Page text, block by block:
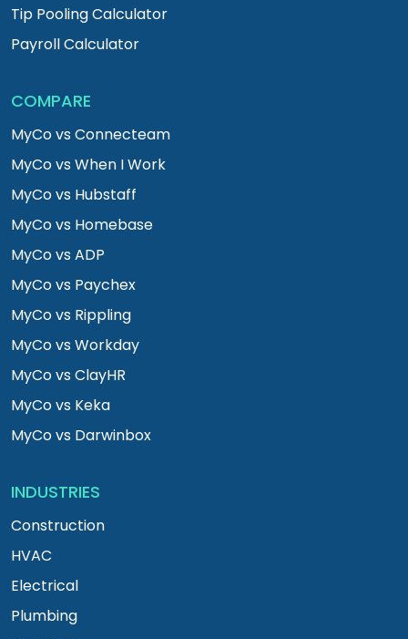
Tip Pooling Calculator
Payroll Calculator
COMPARE
MyCo vs Connecteam
MyCo vs When I Work
MyCo vs Hubstaff
MyCo vs Homebase
MyCo vs ADP
MyCo vs Paychex
MyCo vs Rippling
MyCo vs Workday
MyCo vs ClayHR
MyCo vs Keka
MyCo vs Darwinbox
INDUSTRIES
Construction
HVAC
Electrical
Plumbing